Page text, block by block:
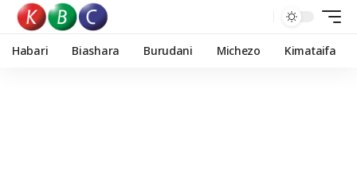
Habari Biashara Burudani Michezo Kimataifa